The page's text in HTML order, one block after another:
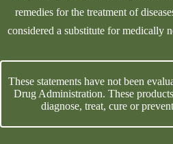
remedies for the treatment of
considered a substitute for medically
These statements have not been
Drug Administration. These
diagnose, treat, cure or